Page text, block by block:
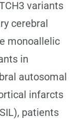
variants
cerebral
monoallelic
in
autosomal
infarcts
patients